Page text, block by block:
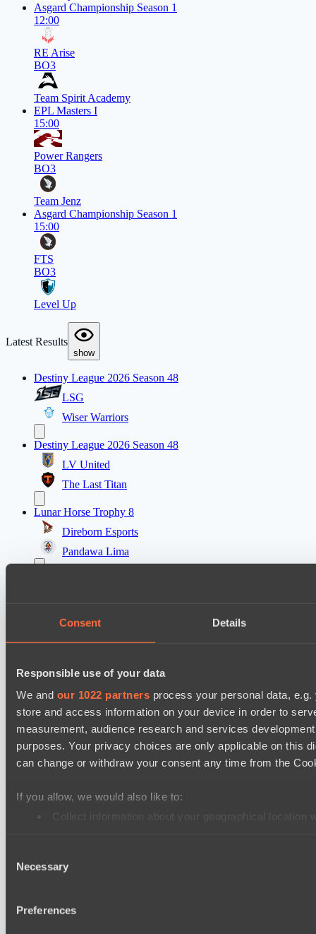
Consent Details
Responsible use of your data
We and our 1022 partners process your personal data,
store and access information on your device in order to
measurement, audience research and services
purposes. Your privacy choices are only applicable on this
can change or withdraw your consent any time from the
If you allow, we would also like to:
Collect information about your geographical
share information about your use of our site with our social
Selection
Necessary
Preferences
Asgard Championship Season 1
12:00
RE Arise
BO3
Team Spirit Academy
EPL Masters I
15:00
Power Rangers
BO3
Team Jenz
Asgard Championship Season 1
15:00
FTS
BO3
Level Up
Latest Results
show
Destiny League 2026 Season 48
LSG
Wiser Warriors
Destiny League 2026 Season 48
LV United
The Last Titan
Lunar Horse Trophy 8
Direborn Esports
Pandawa Lima
Lunar Vibes
Destiny League 2026 Season 48
Nova Pulse
PARI Mixer Cup
Team isa
Spirit
Real Eclipse
ZEUS THUNDER GOD
Vitality Warriors